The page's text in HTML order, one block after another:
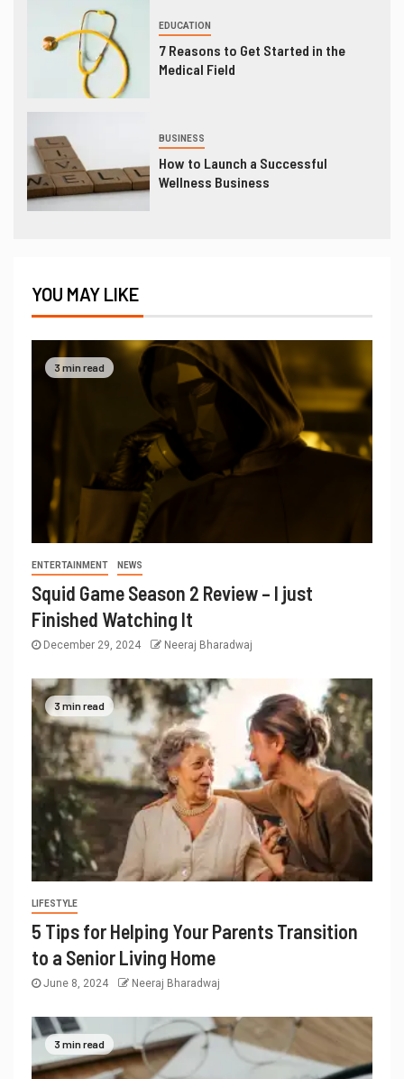
EDUCATION
7 Reasons to Get Started in the
Medical Field
BUSINESS
How to Launch a Successful
Wellness Business
YOU MAY LIKE
3 min read
ENTERTAINMENT NEWS
Squid Game Season 2 Review – I just
Finished Watching It
December 29, 2024 Neeraj Bharadwaj
3 min read
LIFESTYLE
5 Tips for Helping Your Parents Transition
to a Senior Living Home
June 8, 2024 Neeraj Bharadwaj
3 min read